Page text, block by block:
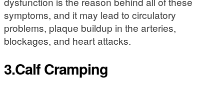
symptoms, and it may lead to circulatory
problems, plaque buildup in the arteries,
blockages, and heart attacks.
3.Calf Cramping